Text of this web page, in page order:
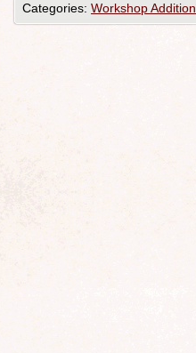
Categories: Workshop Addition